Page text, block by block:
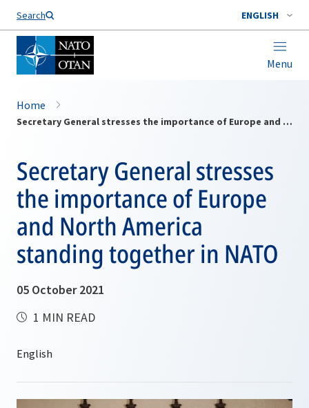
Search ENGLISH
Menu
Home
Secretary General stresses the importance of Europe and North America standing together in NATO
Secretary General stresses
the importance of Europe
and North America
standing together in NATO
05 October 2021
1 MIN READ